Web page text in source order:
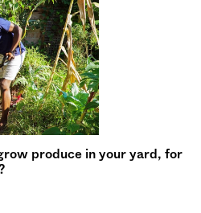
produce in your yard, for